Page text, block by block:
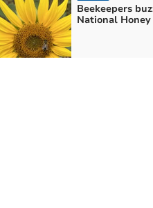
Beekeepers
National Honey